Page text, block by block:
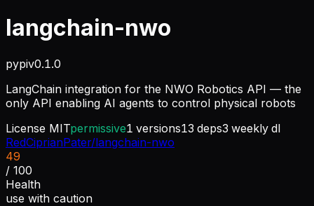
langchain-nwo
pypiv0.1.0
LangChain integration for the NWO Robotics API — the
only API enabling AI agents to control physical robots
License MITpermissive1 versions13 deps3 weekly dl
RedCiprianPater/langchain-nwo
49
/ 100
Health
use with caution